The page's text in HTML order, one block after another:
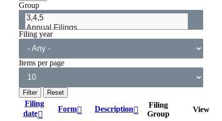
Group
Filing year
Items per page
Filing
date
Form Description
Filing
Group
View